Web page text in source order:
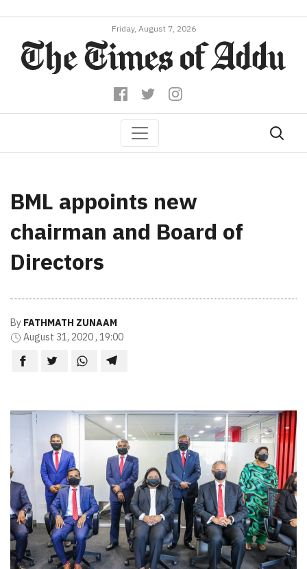
Friday, August 7, 2026
BML appoints new
chairman and Board of
Directors
By FATHMATH ZUNAAM
August 31, 2020 , 19:00